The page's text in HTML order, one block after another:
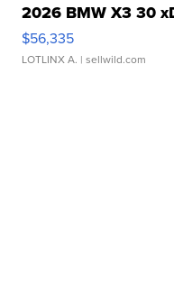
2026 BMW X3 30
$56,335
LOTLINX A. | sellwild.com